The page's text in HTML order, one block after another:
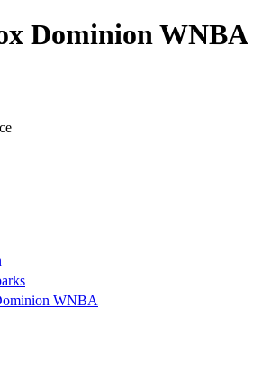
Dominion WNBA
WNBA